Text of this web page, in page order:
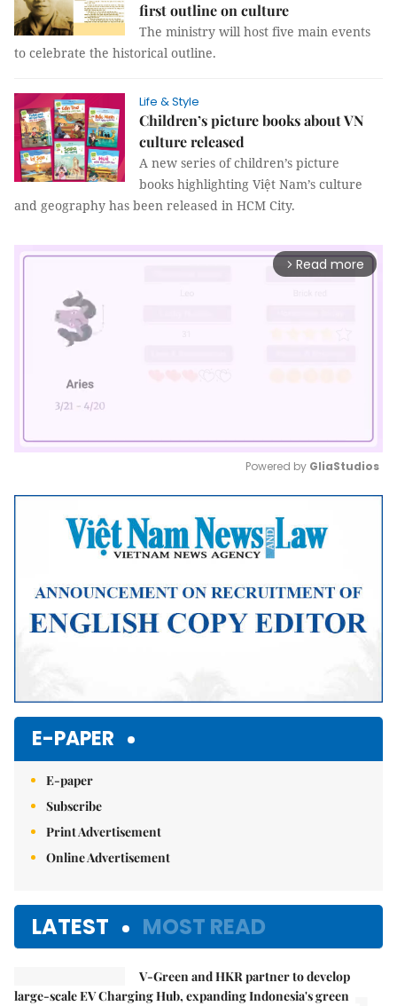
first outline on culture
The ministry will host five main events
to celebrate the historical outline.
Life & Style
Children’s picture books about VN
culture released
A new series of children’s picture
books highlighting Việt Nam’s culture
and geography has been released in HCM City.
arrow_forward_ios Read more
Mute
Powered by GliaStudios
E-PAPER
E-paper
Subscribe
Print Advertisement
Online Advertisement
LATEST MOST READ
V-Green and HKR partner to develop
large-scale EV Charging Hub, expanding Indonesia's green